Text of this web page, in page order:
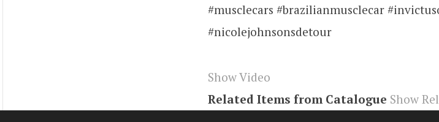
#musclecars #brazilianmusclecar
#nicolejohnsonsdetour
Show Video
Related Items from Catalogue Show